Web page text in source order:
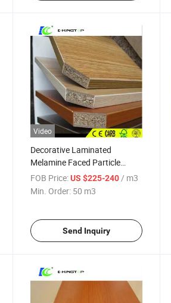
Video
Decorative Laminated
Melamine Faced Particle
Board/Melamine MDF
FOB Price: US $225-240 / m3
Min. Order: 50 m3
Send Inquiry